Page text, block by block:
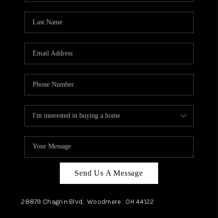
TOP AREAS
Send Us A Message
28879 Chagrin Blvd, Woodmere OH44122